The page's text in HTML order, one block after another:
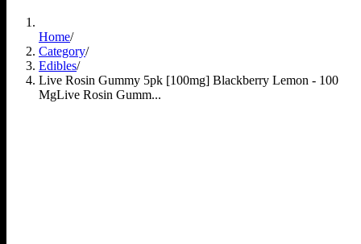
Home/
Category/
Edibles/
Live Rosin Gummy 5pk [100mg] Blackberry Lemon - 100
MgLive Rosin Gumm...